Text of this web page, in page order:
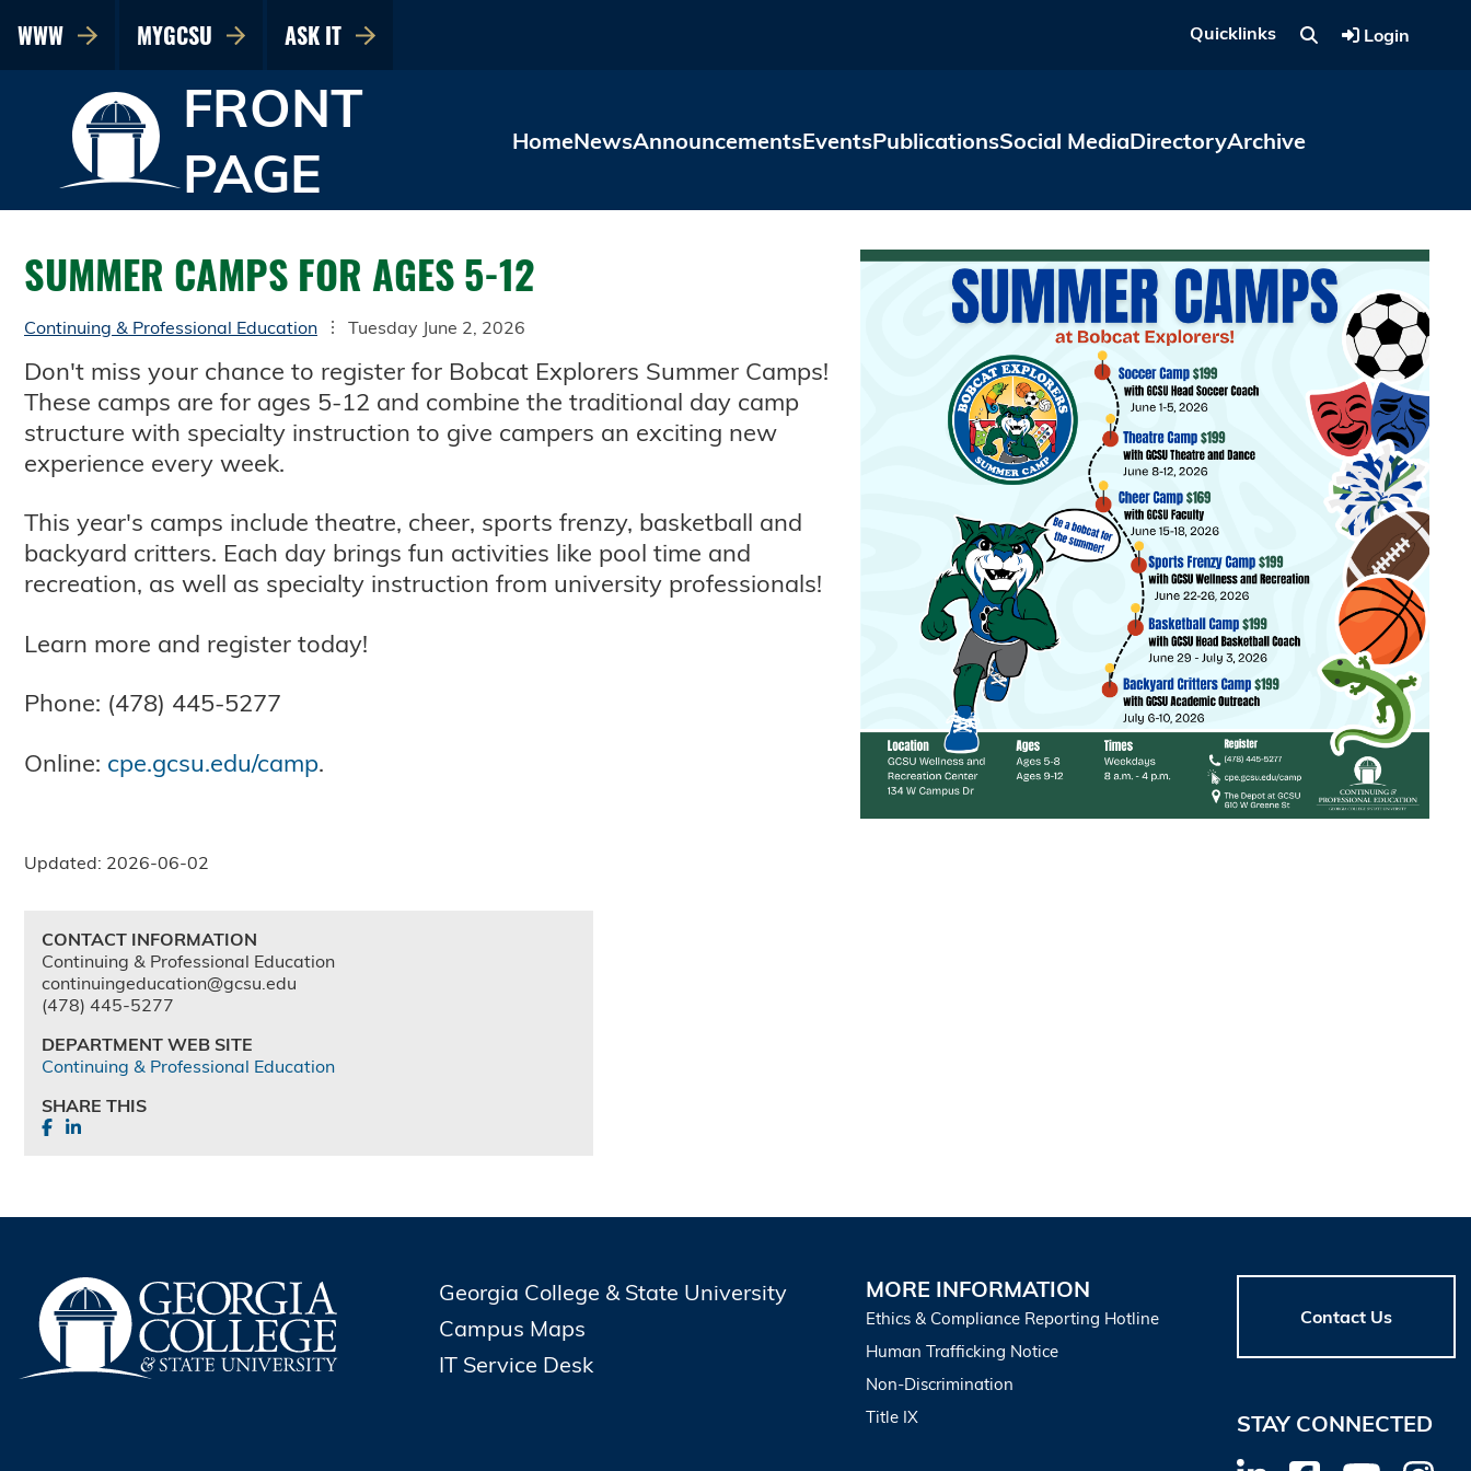
WWW MYGCSU ASK IT Quicklinks Login
FRONT
PAGE
HomeNewsAnnouncementsEventsPublicationsSocial MediaDirectoryArchive
SUMMER CAMPS FOR AGES 5-12
Continuing & Professional Education Tuesday June 2, 2026
Don't miss your chance to register for Bobcat Explorers Summer Camps!
These camps are for ages 5-12 and combine the traditional day camp
structure with specialty instruction to give campers an exciting new
experience every week.
This year's camps include theatre, cheer, sports frenzy, basketball and
backyard critters. Each day brings fun activities like pool time and
recreation, as well as specialty instruction from university professionals!
Learn more and register today!
Phone: (478) 445-5277
Online: cpe.gcsu.edu/camp.
Updated: 2026-06-02
CONTACT INFORMATION
Continuing & Professional Education
continuingeducation@gcsu.edu
(478) 445-5277
DEPARTMENT WEB SITE
Continuing & Professional Education
SHARE THIS
Georgia College & State University
Campus Maps
IT Service Desk
MORE INFORMATION
Ethics & Compliance Reporting Hotline
Human Trafficking Notice
Non-Discrimination
Title IX
Contact Us
STAY CONNECTED